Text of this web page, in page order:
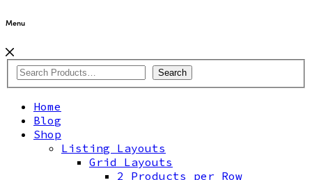
Menu
Search
Home
Blog
Shop
Listing Layouts
Grid Layouts
2 Products per Row